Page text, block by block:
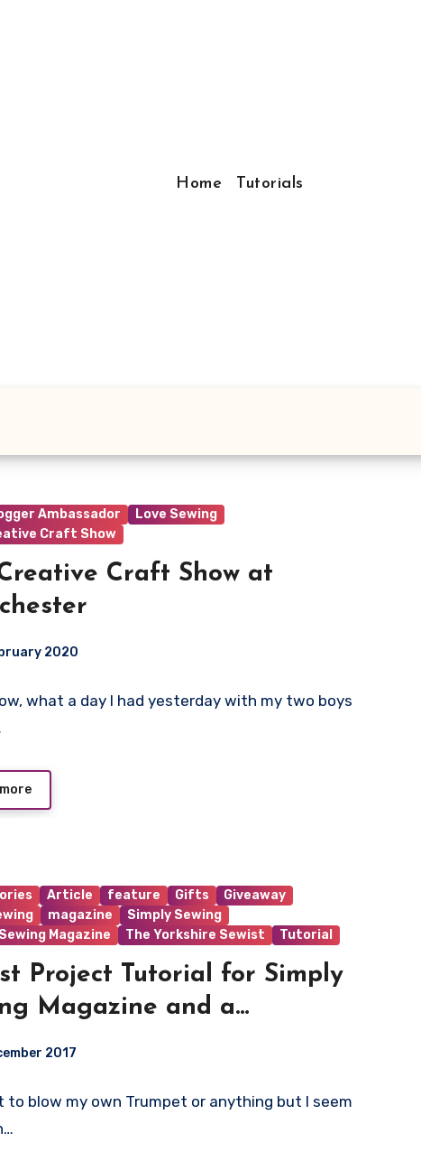
Home Tutorials
Ambassador
Love Sewing
Craft Show
Craft Show at
2020
what a day I had yesterday with my two boys
Article feature Gifts
Giveaway
magazine
Simply Sewing
Magazine
The Yorkshire Sewist Tutorial
Project Tutorial for Simply
Magazine and a
2017
to blow my own Trumpet or anything but I seem